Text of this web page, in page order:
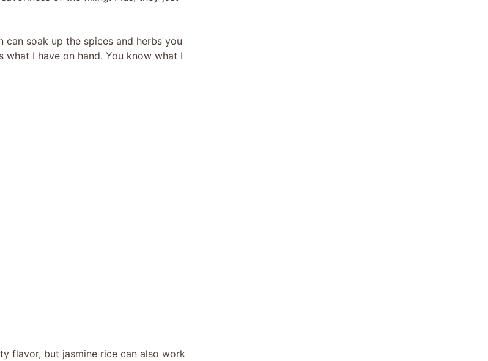
soak up the spices and herbs you
what I have on hand. You know what I
flavor, but jasmine rice can also work